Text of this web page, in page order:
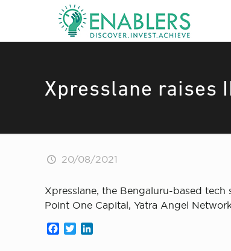
Xpresslane raises
20/08/2021
Xpresslane , the Bengaluru-based
Point One Capital, Yatra Angel
Facebook
Twitter